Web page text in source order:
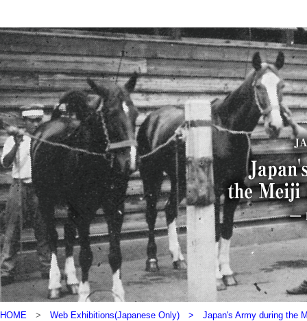
HOME > Web Exhibitions(Japanese Only) > Japan's Army during the